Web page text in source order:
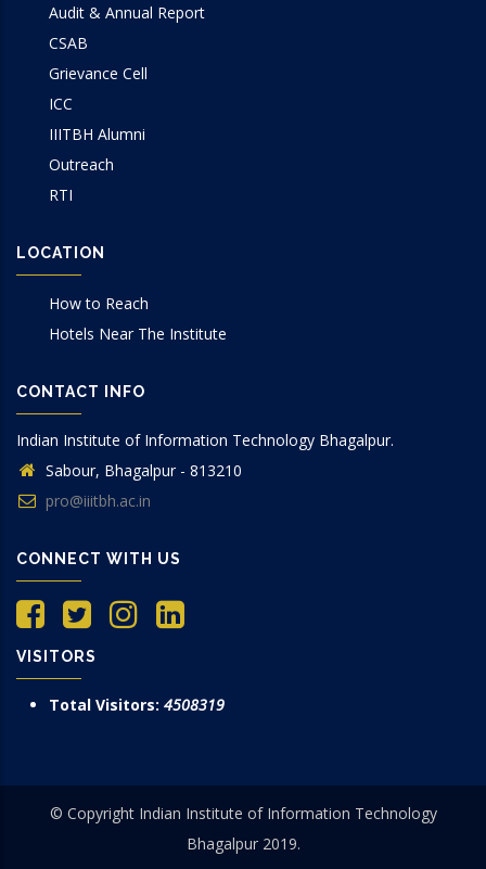
Audit & Annual Report
CSAB
Grievance Cell
ICC
IIITBH Alumni
Outreach
RTI
LOCATION
How to Reach
Hotels Near The Institute
CONTACT INFO
Indian Institute of Information Technology Bhagalpur.
Sabour, Bhagalpur - 813210
pro@iiitbh.ac.in
CONNECT WITH US
VISITORS
Total Visitors: 4508319
© Copyright Indian Institute of Information Technology
Bhagalpur 2019.